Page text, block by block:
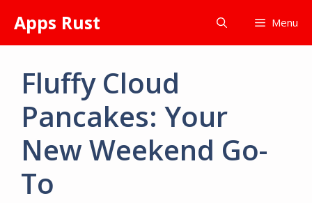
content
Apps Rust Menu
Fluffy Cloud
Pancakes: Your
New Weekend Go-
To